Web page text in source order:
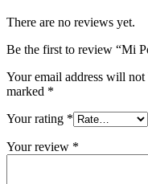
There are no reviews yet.
Be the first to review “Mi
Your email address will not
marked *
Your rating *
Your review *